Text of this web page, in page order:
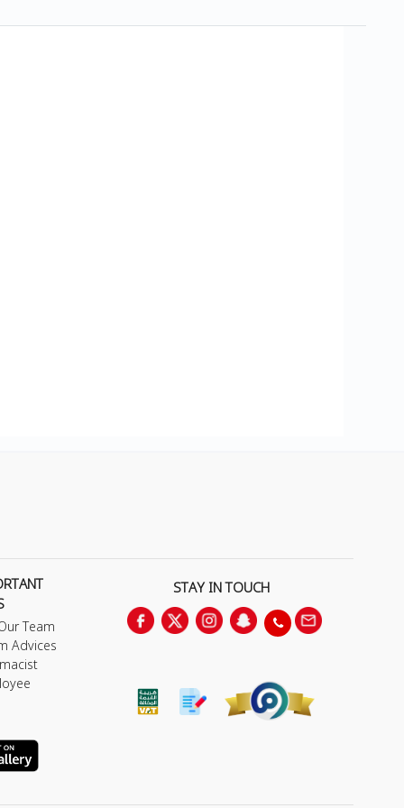
Team
Advices
STAY IN TOUCH